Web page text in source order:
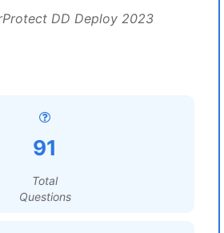
DD Deploy 2023
91
Total
Questions